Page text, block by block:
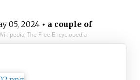
05, 2024• a couple of
The Free Encyclopedia